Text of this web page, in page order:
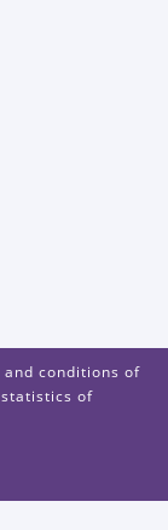
and conditions of
of